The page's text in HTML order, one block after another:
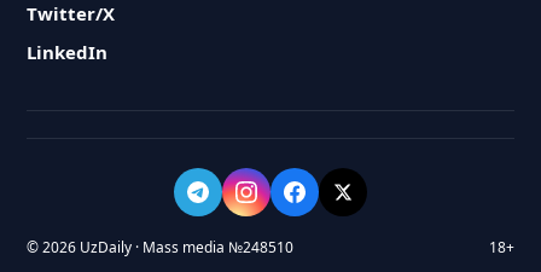
Twitter/X
LinkedIn
© 2026 UzDaily · Mass media №248510 18+